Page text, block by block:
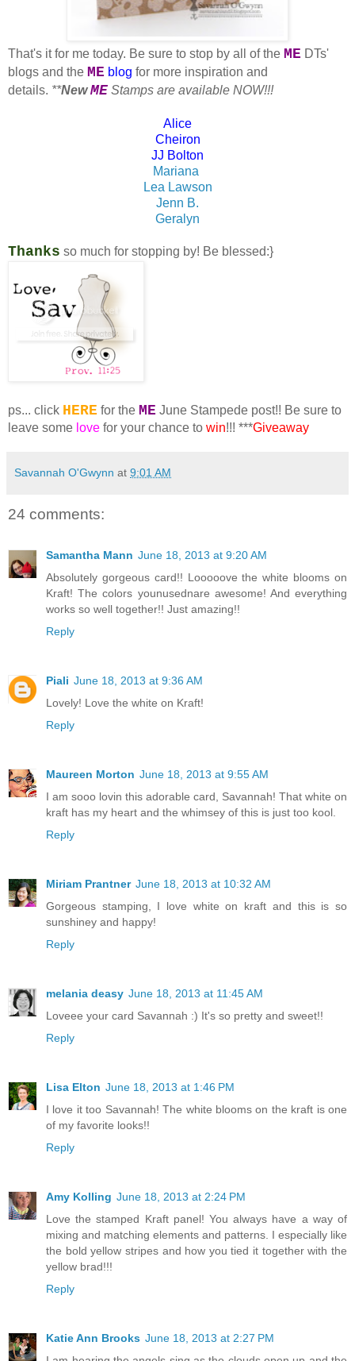
That's it for me today. Be sure to stop by all of the ME DTs'
blogs and the ME blog for more inspiration and
details. **New ME Stamps are available NOW!!!
Alice
Cheiron
JJ Bolton
Mariana
Lea Lawson
Jenn B.
Geralyn
Thanks so much for stopping by! Be blessed:}
ps... click HERE for the ME June Stampede post!! Be sure to
leave some love for your chance to win!!! ***Giveaway
Savannah O'Gwynn at 9:01 AM
24 comments:
Samantha Mann June 18, 2013 at 9:20 AM
Absolutely gorgeous card!! Looooove the white blooms on
Kraft! The colors younusednare awesome! And everything
works so well together!! Just amazing!!
Reply
Piali June 18, 2013 at 9:36 AM
Lovely! Love the white on Kraft!
Reply
Maureen Morton June 18, 2013 at 9:55 AM
I am sooo lovin this adorable card, Savannah! That white on
kraft has my heart and the whimsey of this is just too kool.
Reply
Miriam Prantner June 18, 2013 at 10:32 AM
Gorgeous stamping, I love white on kraft and this is so
sunshiney and happy!
Reply
melania deasy June 18, 2013 at 11:45 AM
Loveee your card Savannah :) It's so pretty and sweet!!
Reply
Lisa Elton June 18, 2013 at 1:46 PM
I love it too Savannah! The white blooms on the kraft is one
of my favorite looks!!
Reply
Amy Kolling June 18, 2013 at 2:24 PM
Love the stamped Kraft panel! You always have a way of
mixing and matching elements and patterns. I especially like
the bold yellow stripes and how you tied it together with the
yellow brad!!!
Reply
Katie Ann Brooks June 18, 2013 at 2:27 PM